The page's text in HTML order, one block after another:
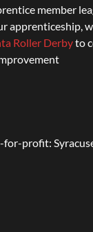
member
apprenticeship,
Roller Derbyto
for-profit: